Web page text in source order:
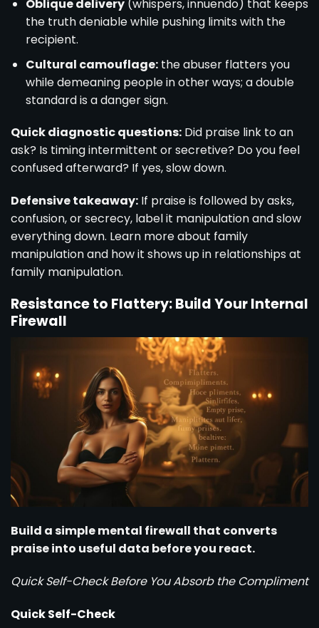
Oblique delivery(whispers, innuendo) that keeps
the truth deniable while pushing limits with the
recipient.
Cultural camouflage:the abuser flatters you
while demeaning people in other ways; a double
standard is a danger sign.
Quick diagnostic questions: Did praise link to an
ask? Is timing intermittent or secretive? Do you feel
confused afterward? If yes, slow down.
Defensive takeaway: If praise is followed by asks,
confusion, or secrecy, label it manipulation and slow
everything down. Learn more about family
manipulation and how it shows up in relationships at
family manipulation.
Resistance to Flattery: Build Your Internal
Firewall
Build a simple mental firewall that converts
praise into useful data before you react.
Quick Self-Check Before You Absorb the Compliment
Quick Self-Check